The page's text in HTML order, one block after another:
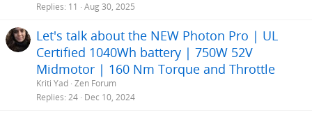
Replies 11 Aug 30, 2025
Let's talk about the NEW Photon Pro | UL
Certified 1040Wh battery | 750W 52V
Midmotor | 160 Nm Torque and Throttle
Kriti Yad Zen Forum
Replies 24 Dec 10, 2024